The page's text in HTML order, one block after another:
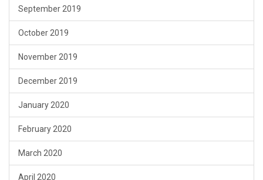
September 2019
October 2019
November 2019
December 2019
January 2020
February 2020
March 2020
April 2020